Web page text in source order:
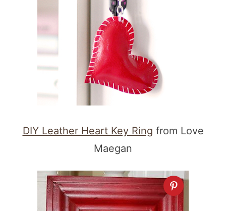
DIY Leather Heart Key Ring from Love
Maegan